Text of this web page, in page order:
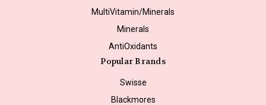
MultiVitamin/Minerals
Minerals
AntiOxidants
Popular Brands
Swisse
Blackmores